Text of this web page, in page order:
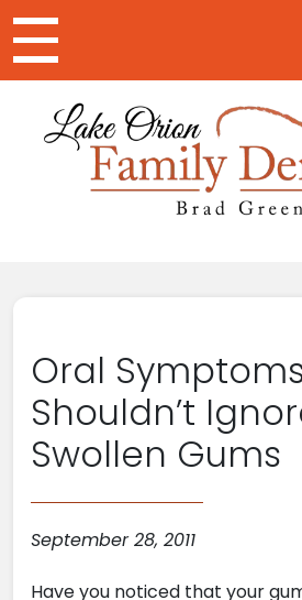
Main Navigation
Oral
Shouldn’t
Swollen Gums
September 28, 2011
Have you noticed that your